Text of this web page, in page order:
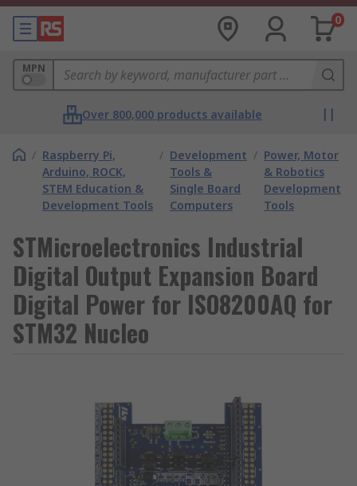
0
MPN
Over 800,000 products available
/ Raspberry Pi,
Arduino, ROCK,
STEM Education &
Development Tools
/ Development
Tools &
Single Board
Computers
/ Power, Motor
& Robotics
Development
Tools
STMicroelectronics Industrial
Digital Output Expansion Board
Digital Power for ISO8200AQ for
STM32 Nucleo